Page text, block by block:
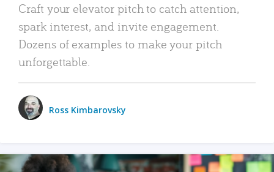
Craft your elevator pitch to catch attention,
spark interest, and invite engagement.
Dozens of examples to make your pitch
unforgettable.
Ross Kimbarovsky